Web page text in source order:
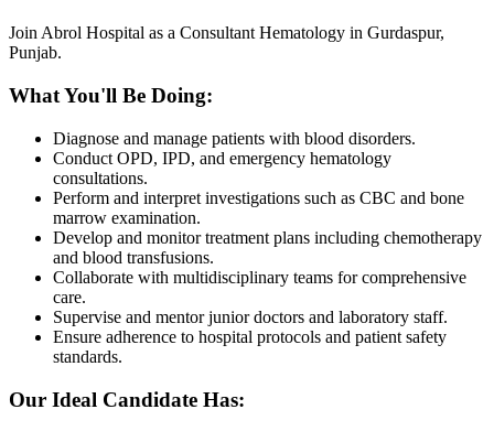
Join Abrol Hospital as a Consultant Hematology in Gurdaspur,
Punjab.
What You'll Be Doing:
Diagnose and manage patients with blood disorders.
Conduct OPD, IPD, and emergency hematology
consultations.
Perform and interpret investigations such as CBC and bone
marrow examination.
Develop and monitor treatment plans including chemotherapy
and blood transfusions.
Collaborate with multidisciplinary teams for comprehensive
care.
Supervise and mentor junior doctors and laboratory staff.
Ensure adherence to hospital protocols and patient safety
standards.
Our Ideal Candidate Has: